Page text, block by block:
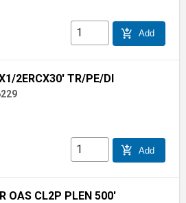
add_shopping_cart Add
2ERCX30' TR/PE/DI
add_shopping_cart Add
OAS CL2P PLEN 500'